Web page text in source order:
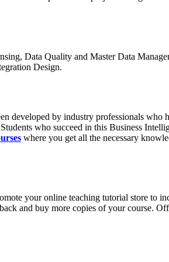
Data Quality and Master Data
Design.
developed by industry professionals who
who succeed in this Business
where you get all the necessary
your online teaching tutorial store to
and buy more copies of your course.